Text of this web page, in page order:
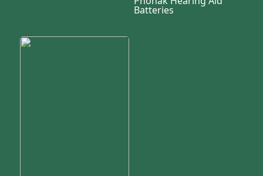
Batteries